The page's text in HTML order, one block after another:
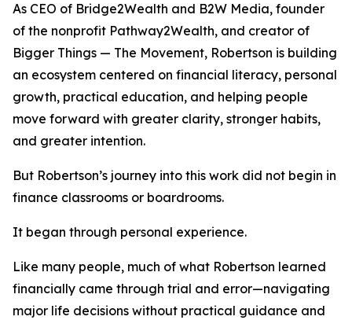
As CEO of Bridge2Wealth and B2W Media, founder
of the nonprofit Pathway2Wealth, and creator of
Bigger Things — The Movement, Robertson is building
an ecosystem centered on financial literacy, personal
growth, practical education, and helping people
move forward with greater clarity, stronger habits,
and greater intention.
But Robertson’s journey into this work did not begin in
finance classrooms or boardrooms.
It began through personal experience.
Like many people, much of what Robertson learned
financially came through trial and error—navigating
major life decisions without practical guidance and